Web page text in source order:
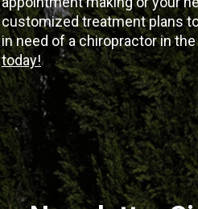
customized treatment plans
in need of a chiropractor in
today!